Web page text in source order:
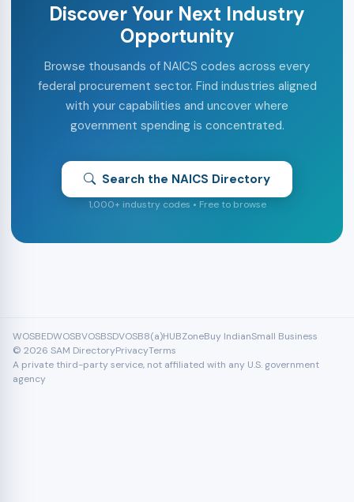
Discover Your Next Industry
Opportunity
Browse thousands of NAICS codes across every
federal procurement sector. Find industries aligned
with your capabilities and uncover where
government spending is concentrated.
Search the NAICS Directory
1,000+ industry codes • Free to browse
WOSBEDWOSBVOSBSDVOSB8(a)HUBZoneBuy IndianSmall Business
© 2026 SAM DirectoryPrivacyTerms
A private third-party service, not affiliated with any U.S. government
agency